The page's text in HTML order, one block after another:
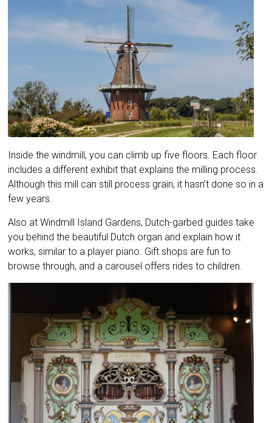
Inside the windmill, you can climb up five floors. Each floor
includes a different exhibit that explains the milling process.
Although this mill can still process grain, it hasn’t done so in a
few years.
Also at Windmill Island Gardens, Dutch-garbed guides take
you behind the beautiful Dutch organ and explain how it
works, similar to a player piano. Gift shops are fun to
browse through, and a carousel offers rides to children.